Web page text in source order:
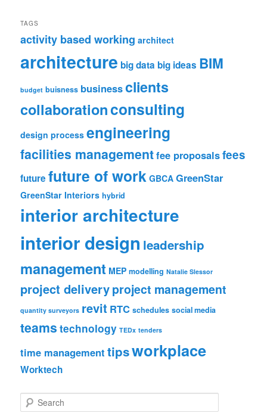
TAGS
activity based working architect
architecture big data big ideas BIM
budget buisness businessclients
collaborationconsulting
design process engineering
facilities managementfee proposalsfees
future future of work GBCA GreenStar
GreenStar Interiors hybrid
interior architecture
interior design leadership
management MEP modelling Natalie Slessor
project deliveryproject management
quantity surveyors revit RTC schedules social media
teams technology TEDx tenders
time management tipsworkplace
Worktech
e